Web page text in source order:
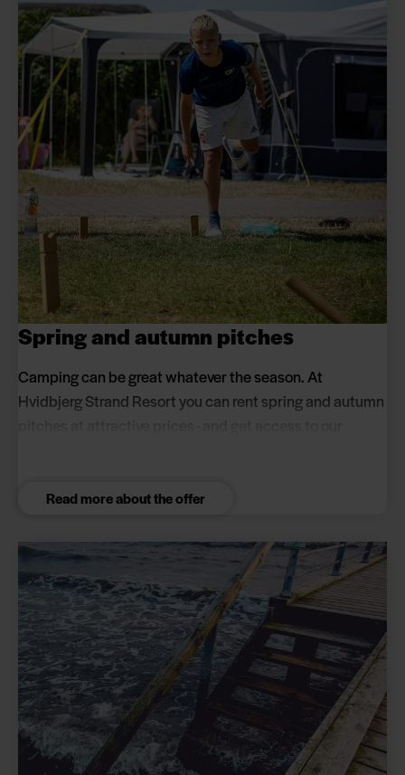
Spring and autumn pitches
Camping can be great whatever the season. At
Hvidbjerg Strand Resort you can rent spring and autumn
Read more about the offer